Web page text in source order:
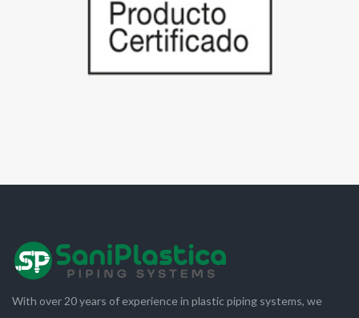
With over 20 years of experience in plastic piping systems, we